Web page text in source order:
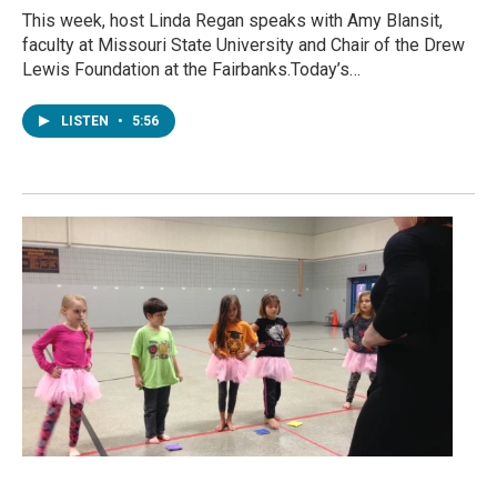
This week, host Linda Regan speaks with Amy Blansit,
faculty at Missouri State University and Chair of the Drew
Lewis Foundation at the Fairbanks.Today’s…
LISTEN • 5:56